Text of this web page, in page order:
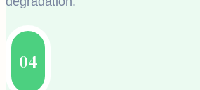
04